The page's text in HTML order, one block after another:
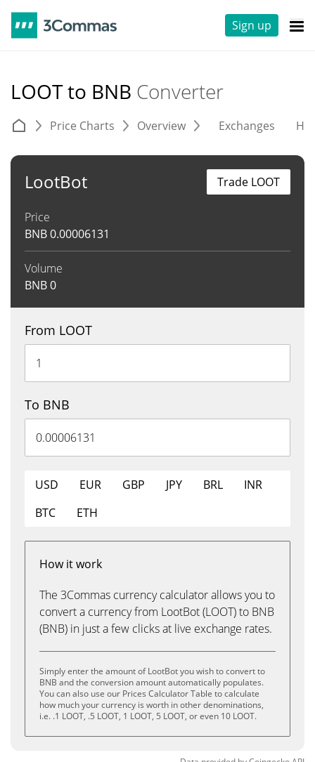
Sign up
LOOT to BNB Converter
Price Charts Overview Exchanges
LootBot
Price
BNB0.00006131
Volume
BNB0
Trade LOOT
From LOOT
To BNB
USD EUR GBP JPY BRL
INR
BTC
ETH
How it work
The 3Commas currency calculator allows you to
convert a currency from LootBot (LOOT) to BNB
(BNB) in just a few clicks at live exchange rates.
Simply enter the amount of LootBot you wish to convert to
BNB and the conversion amount automatically populates.
You can also use our Prices Calculator Table to calculate
how much your currency is worth in other denominations,
i.e. .1 LOOT, .5 LOOT, 1 LOOT, 5 LOOT, or even 10 LOOT.